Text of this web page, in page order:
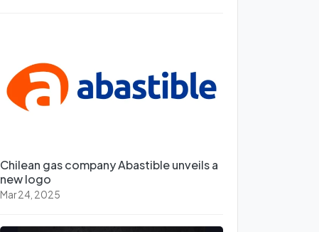
Chilean gas company Abastible unveils a
new logo
Mar 24, 2025